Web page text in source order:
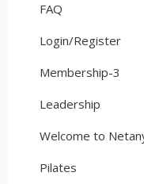
FAQ
Login/Register
Membership-3
Leadership
Welcome to
Pilates